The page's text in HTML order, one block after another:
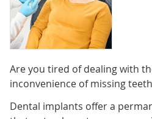
Are you tired of dealing with
inconvenience of missing
Dental implants offer a